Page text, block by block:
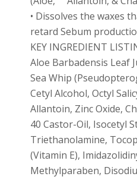
• Dissolves the waxes
retard Sebum
KEY INGREDIENT
Aloe Barbadensis Leaf
Sea Whip
Cetyl Alcohol, Octyl
Allantoin, Zinc Oxide,
40 Castor-Oil, Isocetyl
Triethanolamine,
(Vitamin E),
Methylparaben,